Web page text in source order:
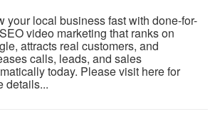
your local business fast with done-for-
video marketing that ranks on
attracts real customers, and
calls, leads, and sales
today. Please visit here for
details...